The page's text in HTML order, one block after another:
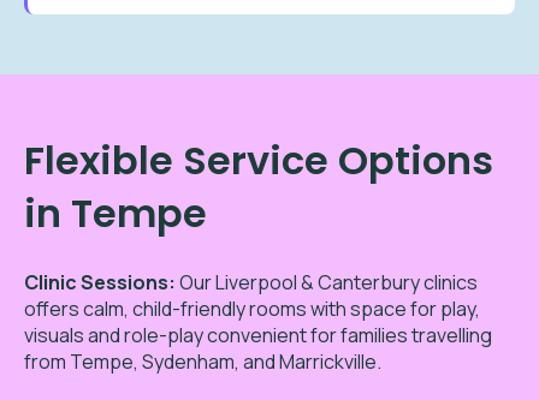
Flexible Service Options
in Tempe
Clinic Sessions: Our Liverpool & Canterbury clinics
offers calm, child-friendly rooms with space for play,
visuals and role-play convenient for families travelling
from Tempe, Sydenham, and Marrickville.